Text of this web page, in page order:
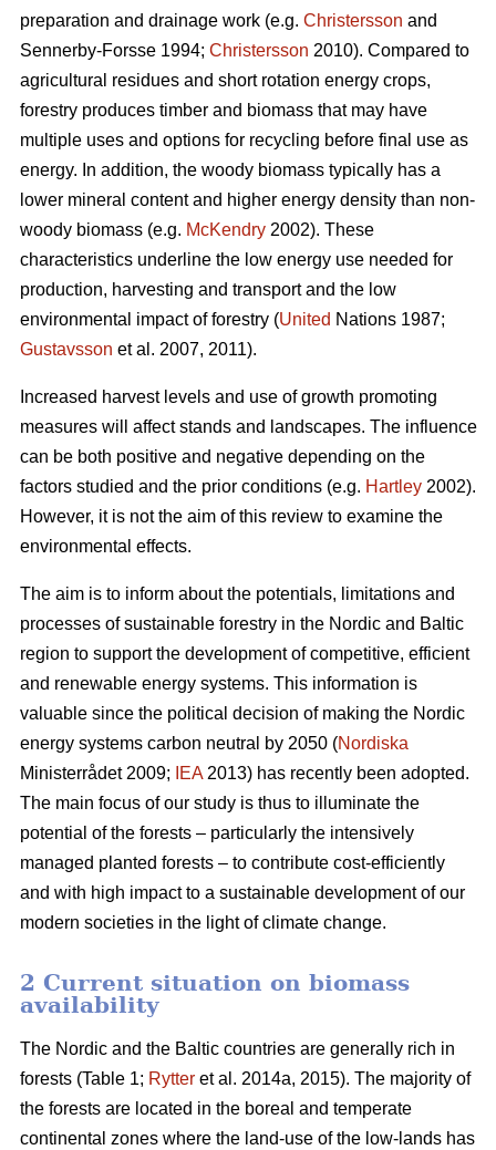
preparation and drainage work (e.g. Christersson and
Sennerby-Forsse 1994; Christersson 2010). Compared to
agricultural residues and short rotation energy crops,
forestry produces timber and biomass that may have
multiple uses and options for recycling before final use as
energy. In addition, the woody biomass typically has a
lower mineral content and higher energy density than non-
woody biomass (e.g. McKendry 2002). These
characteristics underline the low energy use needed for
production, harvesting and transport and the low
environmental impact of forestry (United Nations 1987;
Gustavsson et al. 2007, 2011).
Increased harvest levels and use of growth promoting
measures will affect stands and landscapes. The influence
can be both positive and negative depending on the
factors studied and the prior conditions (e.g. Hartley 2002).
However, it is not the aim of this review to examine the
environmental effects.
The aim is to inform about the potentials, limitations and
processes of sustainable forestry in the Nordic and Baltic
region to support the development of competitive, efficient
and renewable energy systems. This information is
valuable since the political decision of making the Nordic
energy systems carbon neutral by 2050 (Nordiska
Ministerrådet 2009;
IEA2013) has recently been adopted.
The main focus of our study is thus to illuminate the
potential of the forests – particularly the intensively
managed planted forests – to contribute cost-efficiently
and with high impact to a sustainable development of our
modern societies in the light of climate change.
2 Current situation on biomass
availability
The Nordic and the Baltic countries are generally rich in
forests (Table 1; Rytter et al. 2014a, 2015). The majority of
the forests are located in the boreal and temperate
continental zones where the land-use of the low-lands has